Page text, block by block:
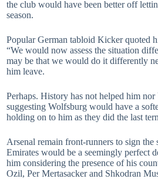
the club would have been better off
season.
Popular German tabloid Kicker quoted
“We would now assess the situation
may be that we would do it differently
him leave.
Perhaps. History has not helped him
suggesting Wolfsburg would have a
holding on to him as they did the last
Arsenal remain front-runners to sign the
Emirates would be a seemingly perfect
him considering the presence of his
Ozil, Per Mertasacker and Shkodran